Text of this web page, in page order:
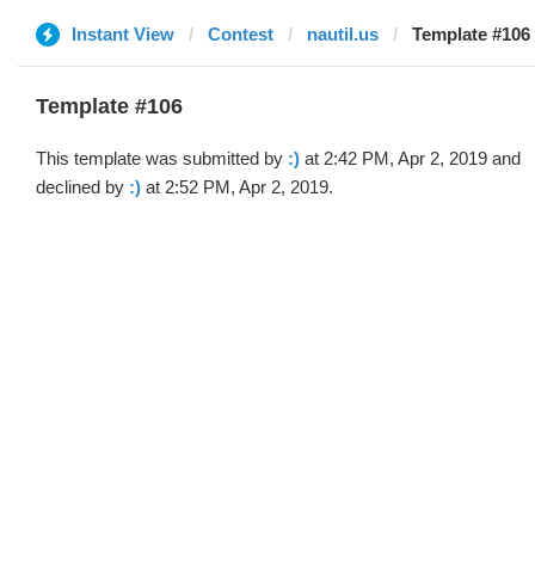
Instant View Contest nautil.us Template
Template #106
This template was submitted by :) at 2:42 PM, Apr 2, 2019 and
declined by :) at 2:52 PM, Apr 2, 2019.